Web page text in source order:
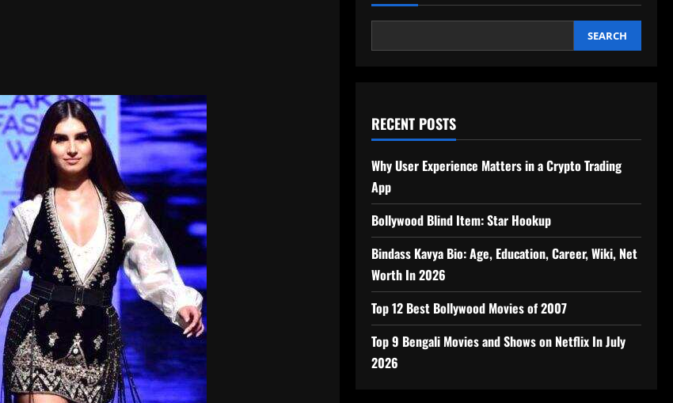
SEARCH
RECENT POSTS
Why User Experience Matters in a Crypto Trading
App
Bollywood Blind Item: Star Hookup
Bindass Kavya Bio: Age, Education, Career, Wiki, Net
Worth In 2026
Top 12 Best Bollywood Movies of 2007
Top 9 Bengali Movies and Shows on Netflix In July
2026